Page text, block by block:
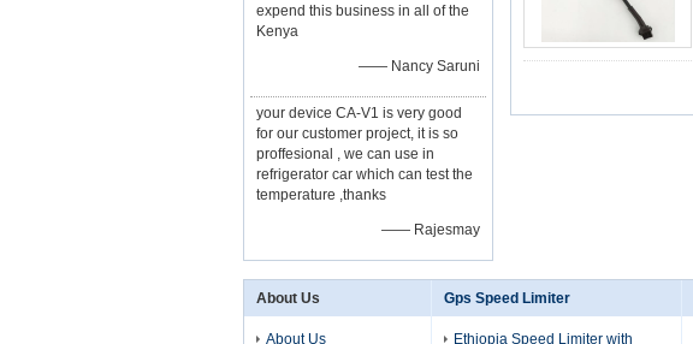
expend this business in all of the
Kenya
—— Nancy Saruni
your device CA-V1 is very good
for our customer project, it is so
proffesional , we can use in
refrigerator car which can test the
temperature ,thanks
—— Rajesmay
About Us
About Us
Gps Speed Limiter
Ethiopia Speed Limiter with